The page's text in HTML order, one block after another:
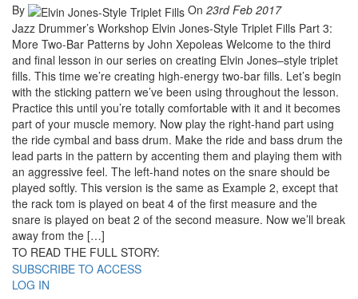
By On 23rd Feb 2017
Jazz Drummer’s Workshop Elvin Jones-Style Triplet Fills Part 3:
More Two-Bar Patterns by John Xepoleas Welcome to the third
and final lesson in our series on creating Elvin Jones–style triplet
fills. This time we’re creating high-energy two-bar fills. Let’s begin
with the sticking pattern we’ve been using throughout the lesson.
Practice this until you’re totally comfortable with it and it becomes
part of your muscle memory. Now play the right-hand part using
the ride cymbal and bass drum. Make the ride and bass drum the
lead parts in the pattern by accenting them and playing them with
an aggressive feel. The left-hand notes on the snare should be
played softly. This version is the same as Example 2, except that
the rack tom is played on beat 4 of the first measure and the
snare is played on beat 2 of the second measure. Now we’ll break
away from the […]
TO READ THE FULL STORY:
SUBSCRIBE TO ACCESS
LOG IN